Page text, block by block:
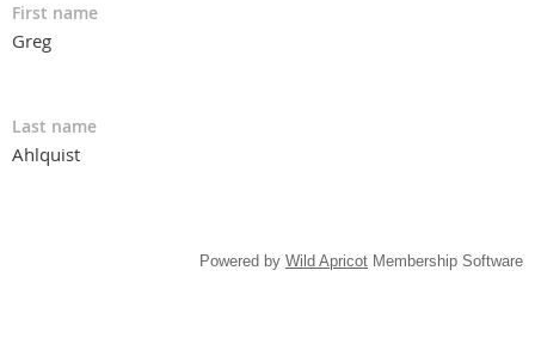
First name
Greg
Last name
Ahlquist
Powered by Wild Apricot Membership Software